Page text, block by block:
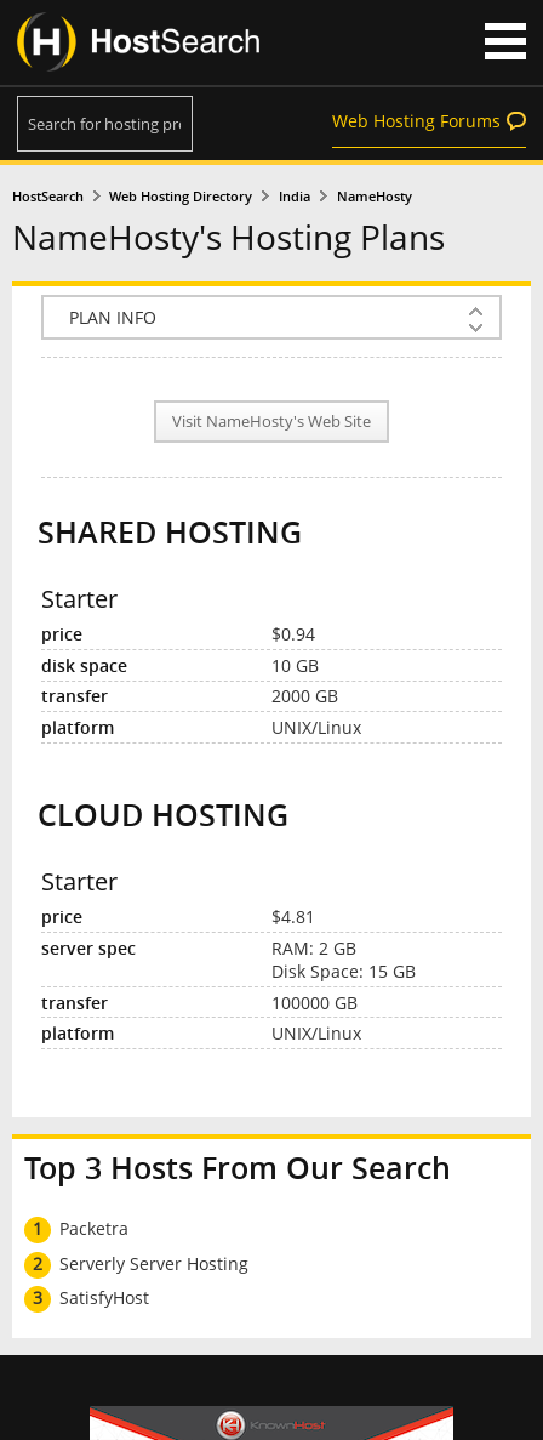
Web Hosting Forums
HostSearch Web Hosting Directory India NameHosty
NameHosty's Hosting Plans
COMPANY INFO
PLAN INFO
NEWS
INTERVIEW
Visit NameHosty's Web Site
SHARED HOSTING
Starter
$0.94
10 GB
2000 GB
UNIX/Linux
CLOUD HOSTING
Starter
$4.81
RAM: 2 GB
Disk Space: 15 GB
100000 GB
UNIX/Linux
Top 3 Hosts From Our Search
1
Packetra
2
Serverly Server Hosting
3
SatisfyHost